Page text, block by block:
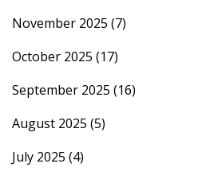
November 2025 (7)
October 2025 (17)
September 2025 (16)
August 2025 (5)
July 2025 (4)